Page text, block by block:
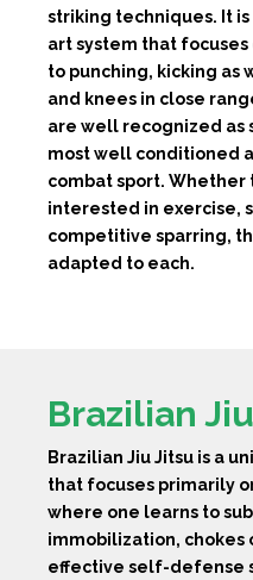
striking techniques. It
art system that
to punching, kicking as
and knees in close
are well recognized as
most well conditioned
combat sport.
interested in exercise,
competitive sparring,
adapted to each.
Brazilian
Brazilian Jiu Jitsu is a
that focuses primarily
where one learns to
immobilization, chokes
effective self-defense